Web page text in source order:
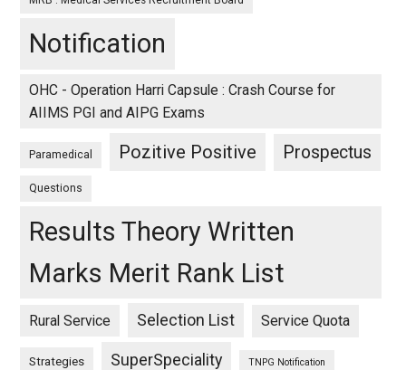
Notification
OHC - Operation Harri Capsule : Crash Course for
AIIMS PGI and AIPG Exams
Paramedical Pozitive Positive Prospectus
Questions
Results Theory Written
Marks Merit Rank List
Rural Service Selection List Service Quota
Strategies SuperSpeciality TNPG Notification